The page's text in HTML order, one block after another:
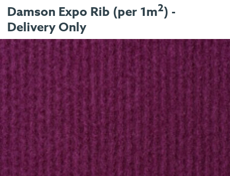
Damson Expo Rib (per 1m2) -
Delivery Only